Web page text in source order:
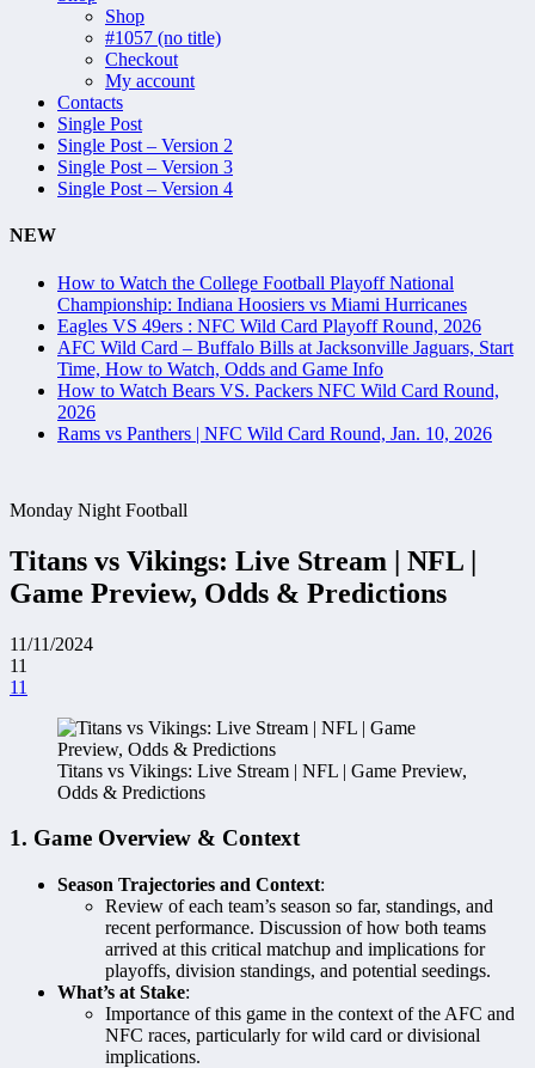
Shop
#1057 (no title)
Checkout
My account
Contacts
Single Post
Single Post – Version 2
Single Post – Version 3
Single Post – Version 4
NEW
How to Watch the College Football Playoff National
Championship: Indiana Hoosiers vs Miami Hurricanes
Eagles VS 49ers : NFC Wild Card Playoff Round, 2026
AFC Wild Card – Buffalo Bills at Jacksonville Jaguars, Start
Time, How to Watch, Odds and Game Info
How to Watch Bears VS. Packers NFC Wild Card Round,
2026
Rams vs Panthers | NFC Wild Card Round, Jan. 10, 2026
Monday Night Football
Titans vs Vikings: Live Stream | NFL |
Game Preview, Odds & Predictions
11/11/2024
11
11
Titans vs Vikings: Live Stream | NFL | Game Preview,
Odds & Predictions
1. Game Overview & Context
Season Trajectories and Context:
Review of each team’s season so far, standings, and
recent performance. Discussion of how both teams
arrived at this critical matchup and implications for
playoffs, division standings, and potential seedings.
What’s at Stake:
Importance of this game in the context of the AFC and
NFC races, particularly for wild card or divisional
implications.